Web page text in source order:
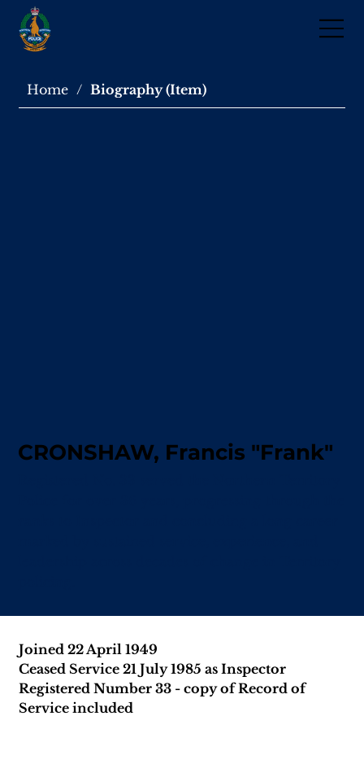
Home / Biography (Item)
CRONSHAW, Francis "Frank"
Joined 22 April 1949
Ceased Service 21 July 1985 as Inspector
Registered Number 33 - copy of Record of
Service included